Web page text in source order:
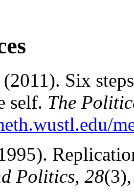
Six
self. The
Politics, 28